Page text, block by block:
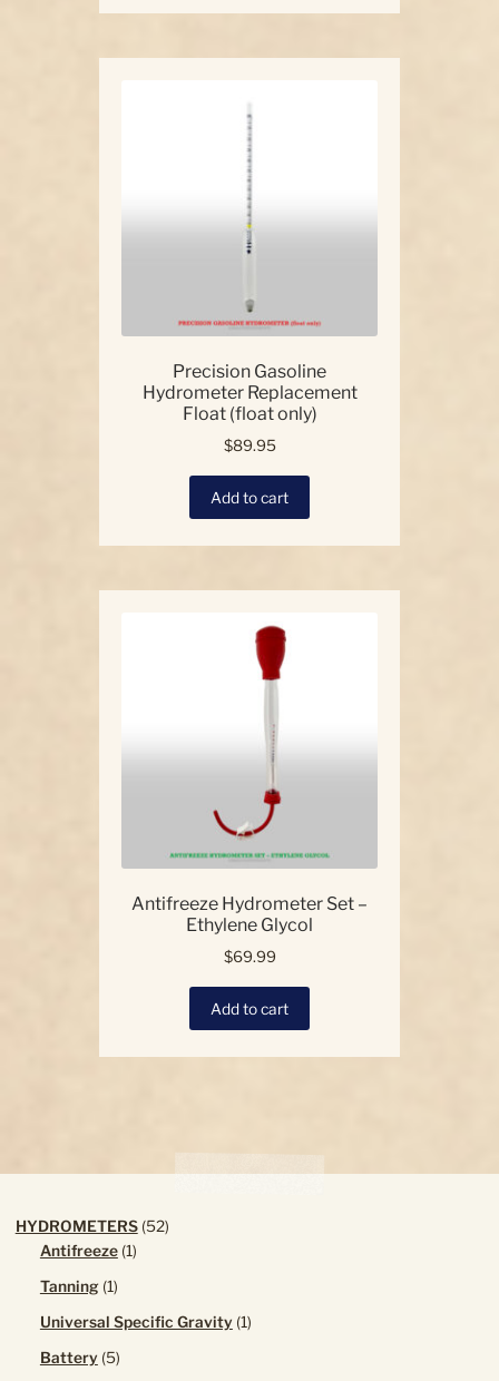
Precision Gasoline
Hydrometer Replacement
Float (float only)
$89.95
Add to cart
Antifreeze Hydrometer Set –
Ethylene Glycol
$69.99
Add to cart
HYDROMETERS 5252
Antifreeze 11
Tanning 11
Universal Specific Gravity 11
Battery 55